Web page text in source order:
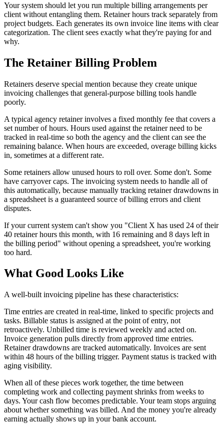
Your system should let you run multiple billing arrangements per
client without entangling them. Retainer hours track separately from
project budgets. Each generates its own invoice line items with clear
categorization. The client sees exactly what they're paying for and
why.
The Retainer Billing Problem
Retainers deserve special mention because they create unique
invoicing challenges that general-purpose billing tools handle
poorly.
A typical agency retainer involves a fixed monthly fee that covers a
set number of hours. Hours used against the retainer need to be
tracked in real-time so both the agency and the client can see the
remaining balance. When hours are exceeded, overage billing kicks
in, sometimes at a different rate.
Some retainers allow unused hours to roll over. Some don't. Some
have carryover caps. The invoicing system needs to handle all of
this automatically, because manually tracking retainer drawdowns in
a spreadsheet is a guaranteed source of billing errors and client
disputes.
If your current system can't show you "Client X has used 24 of their
40 retainer hours this month, with 16 remaining and 8 days left in
the billing period" without opening a spreadsheet, you're working
too hard.
What Good Looks Like
A well-built invoicing pipeline has these characteristics:
Time entries are created in real-time, linked to specific projects and
tasks. Billable status is assigned at the point of entry, not
retroactively. Unbilled time is reviewed weekly and acted on.
Invoice generation pulls directly from approved time entries.
Retainer drawdowns are tracked automatically. Invoices are sent
within 48 hours of the billing trigger. Payment status is tracked with
aging visibility.
When all of these pieces work together, the time between
completing work and collecting payment shrinks from weeks to
days. Your cash flow becomes predictable. Your team stops arguing
about whether something was billed. And the money you're already
earning actually shows up in your bank account.